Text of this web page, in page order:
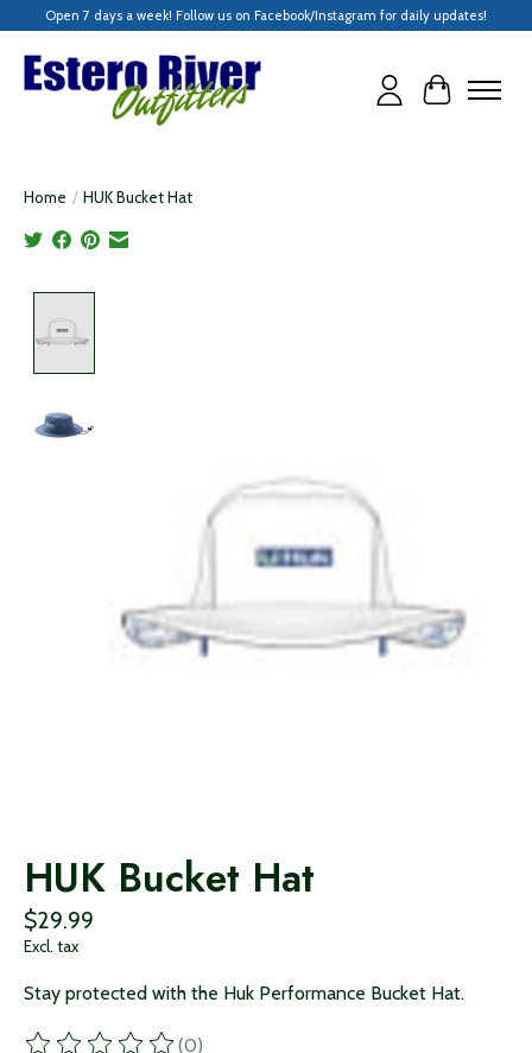
Open 7 days a week! Follow us on Facebook/Instagram for daily updates!
Cart
Home / HUK Bucket Hat
HUK Bucket Hat
$29.99
Excl. tax
Stay protected with the Huk Performance Bucket Hat.
(0)